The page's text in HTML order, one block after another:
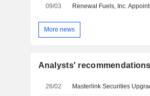
09/03
More news
Analysts'
26/02 Masterlink Securities